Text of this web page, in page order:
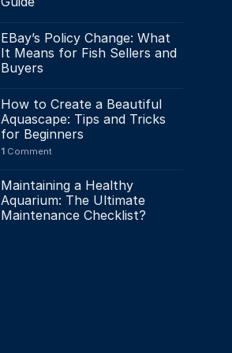
product
page
EBay’s Policy Change: What
It Means for Fish Sellers and
Buyers
How to Create a Beautiful
Aquascape: Tips and Tricks
for Beginners
1Comment
Maintaining a Healthy
Aquarium: The Ultimate
Maintenance Checklist?